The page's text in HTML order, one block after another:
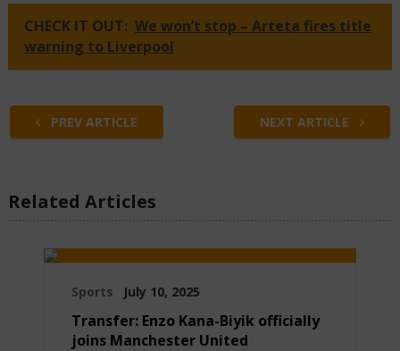
CHECK IT OUT: We won’t stop – Arteta fires title
warning to Liverpool
PREV ARTICLE NEXT ARTICLE
Related Articles
Sports July 10, 2025
Transfer: Enzo Kana-Biyik officially
joins Manchester United